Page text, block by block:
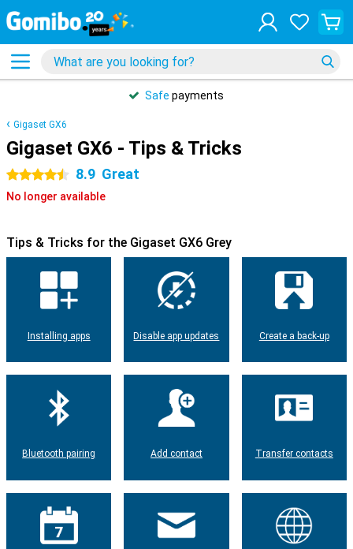
Safe payments
Gigaset GX6
Gigaset GX6 - Tips & Tricks
4.5 stars 8.9 Great
No longer available
Tips & Tricks for the Gigaset GX6 Grey
Installing apps Disable app updates Create a back-up
Bluetooth pairing Add contact Transfer contacts